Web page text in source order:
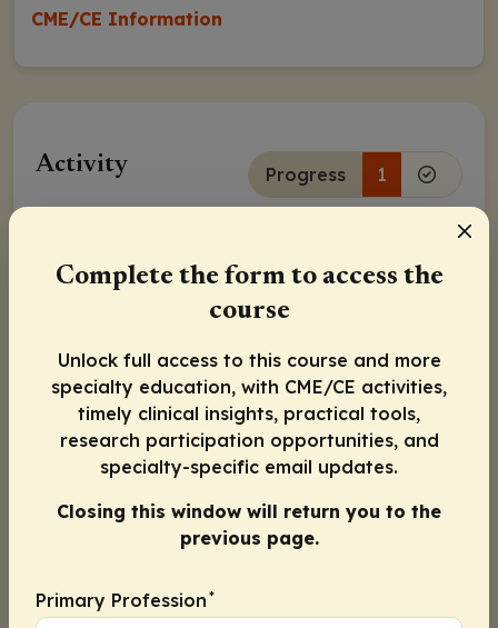
CME/CE Information
Activity Progress 1
Credit™
Released: July 07, 2021 Expiration: July 06, 2022
Wassim Abida, MD, PhD
Joaquin Mateo, MD, PhD
Complete the form to access the
course
Unlock full access to this course and more
specialty education, with CME/CE activities,
timely clinical insights, practical tools,
research participation opportunities, and
specialty-specific email updates.
Closing this window will return you to the
previous page.
Primary Profession *